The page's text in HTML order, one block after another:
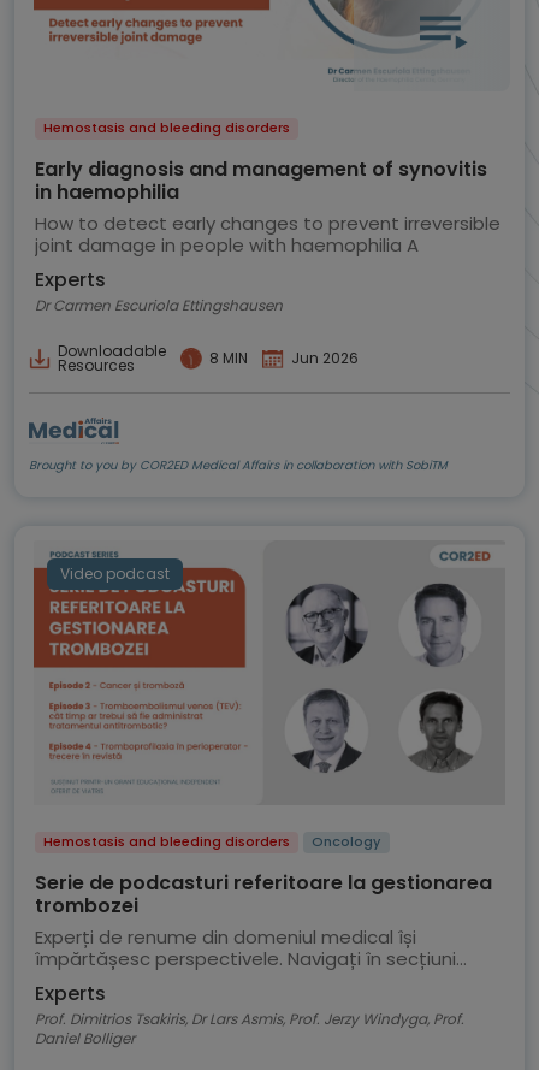
Hemostasis and bleeding disorders
Early diagnosis and management of synovitis
in haemophilia
How to detect early changes to prevent irreversible
joint damage in people with haemophilia A
Experts
Dr Carmen Escuriola Ettingshausen
Downloadable
Resources 8 MIN Jun 2026
Brought to you by COR2ED Medical Affairs in collaboration with SobiTM
Video podcast
Hemostasis and bleeding disorders Oncology
Serie de podcasturi referitoare la gestionarea
trombozei
Experți de renume din domeniul medical își
împărtășesc perspectivele. Navigați în secțiuni
pentru a selecta un episod al podcastului
Experts
Prof. Dimitrios Tsakiris, Dr Lars Asmis, Prof. Jerzy Windyga, Prof.
Daniel Bolliger